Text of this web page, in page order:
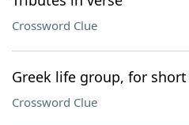
Crossword Clue
Greek life group, for short
Crossword Clue